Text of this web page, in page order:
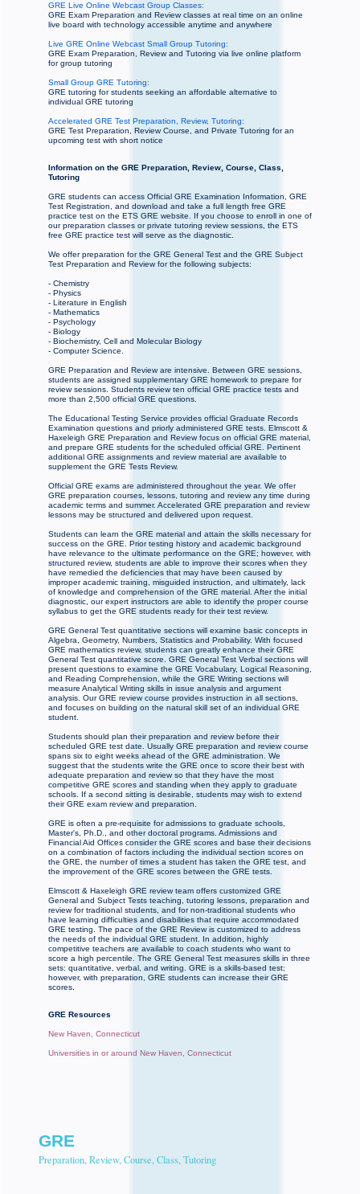
GRE Live Online Webcast Group Classes:
GRE Exam Preparation and Review classes at real time on an online
live board with technology accessible anytime and anywhere
Live GRE Online Webcast Small Group Tutoring:
GRE Exam Preparation, Review and Tutoring via live online platform
for group tutoring
Small Group GRE Tutoring:
GRE tutoring for students seeking an affordable alternative to
individual GRE tutoring
Accelerated GRE Test Preparation, Review, Tutoring:
GRE Test Preparation, Review Course, and Private Tutoring for an
upcoming test with short notice
Information on the GRE Preparation, Review, Course, Class,
Tutoring
GRE students can access Official GRE Examination Information, GRE
Test Registration, and download and take a full length free GRE
practice test on the ETS GRE website. If you choose to enroll in one of
our preparation classes or private tutoring review sessions, the ETS
free GRE practice test will serve as the diagnostic.
We offer preparation for the GRE General Test and the GRE Subject
Test Preparation and Review for the following subjects:
- Chemistry
- Physics
- Literature in English
- Mathematics
- Psychology
- Biology
- Biochemistry, Cell and Molecular Biology
- Computer Science.
GRE Preparation and Review are intensive. Between GRE sessions,
students are assigned supplementary GRE homework to prepare for
review sessions. Students review ten official GRE practice tests and
more than 2,500 official GRE questions.
The Educational Testing Service provides official Graduate Records
Examination questions and priorly administered GRE tests. Elmscott &
Haxeleigh GRE Preparation and Review focus on official GRE material,
and prepare GRE students for the scheduled official GRE. Pertinent
additional GRE assignments and review material are available to
supplement the GRE Tests Review.
Official GRE exams are administered throughout the year. We offer
GRE preparation courses, lessons, tutoring and review any time during
academic terms and summer. Accelerated GRE preparation and review
lessons may be structured and delivered upon request.
Students can learn the GRE material and attain the skills necessary for
success on the GRE. Prior testing history and academic background
have relevance to the ultimate performance on the GRE; however, with
structured review, students are able to improve their scores when they
have remedied the deficiencies that may have been caused by
improper academic training, misguided instruction, and ultimately, lack
of knowledge and comprehension of the GRE material. After the initial
diagnostic, our expert instructors are able to identify the proper course
syllabus to get the GRE students ready for their test review.
GRE General Test quantitative sections will examine basic concepts in
Algebra, Geometry, Numbers, Statistics and Probability. With focused
GRE mathematics review, students can greatly enhance their GRE
General Test quantitative score. GRE General Test Verbal sections will
present questions to examine the GRE Vocabulary, Logical Reasoning,
and Reading Comprehension, while the GRE Writing sections will
measure Analytical Writing skills in issue analysis and argument
analysis. Our GRE review course provides instruction in all sections,
and focuses on building on the natural skill set of an individual GRE
student.
Students should plan their preparation and review before their
scheduled GRE test date. Usually GRE preparation and review course
spans six to eight weeks ahead of the GRE administration. We
suggest that the students write the GRE once to score their best with
adequate preparation and review so that they have the most
competitive GRE scores and standing when they apply to graduate
schools. If a second sitting is desirable, students may wish to extend
their GRE exam review and preparation.
GRE is often a pre-requisite for admissions to graduate schools,
Master's, Ph.D., and other doctoral programs. Admissions and
Financial Aid Offices consider the GRE scores and base their decisions
on a combination of factors including the individual section scores on
the GRE, the number of times a student has taken the GRE test, and
the improvement of the GRE scores between the GRE tests.
Elmscott & Haxeleigh GRE review team offers customized GRE
General and Subject Tests teaching, tutoring lessons, preparation and
review for traditional students, and for non-traditional students who
have learning difficulties and disabilities that require accommodated
GRE testing. The pace of the GRE Review is customized to address
the needs of the individual GRE student. In addition, highly
competitive teachers are available to coach students who want to
score a high percentile. The GRE General Test measures skills in three
sets: quantitative, verbal, and writing. GRE is a skills-based test;
however, with preparation, GRE students can increase their GRE
scores.
GRE Resources
New Haven, Connecticut
Universities in or around New Haven, Connecticut
GRE
Preparation, Review, Course, Class, Tutoring